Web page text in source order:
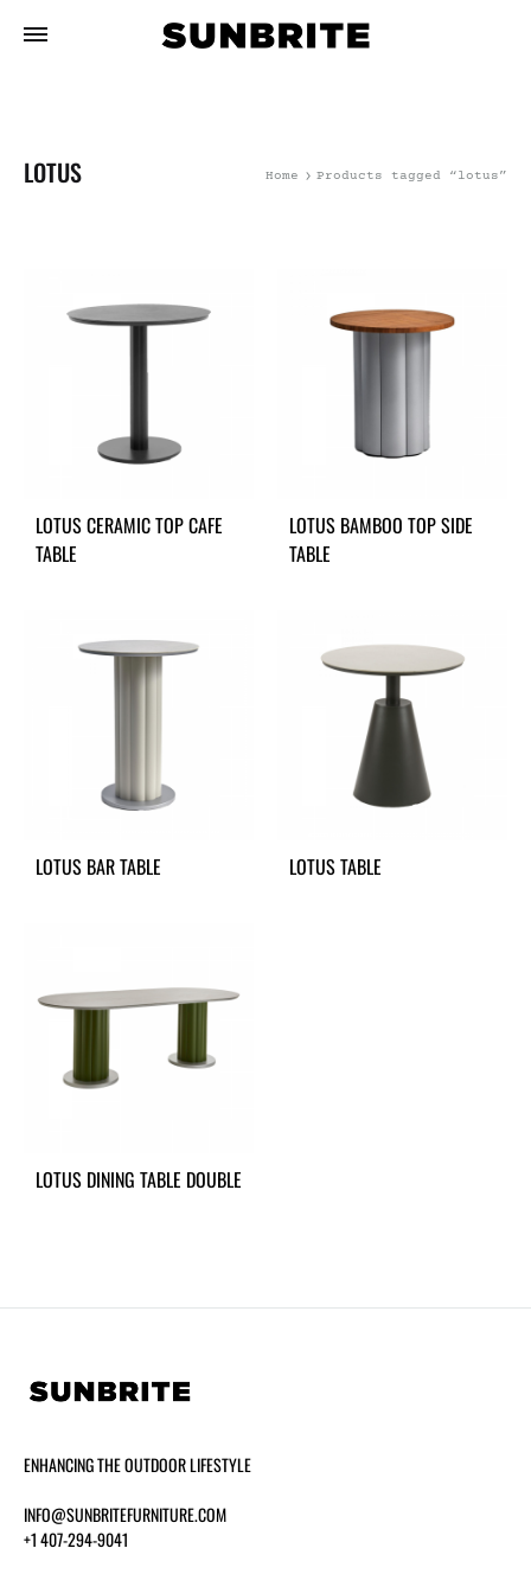
LOTUS Home Products tagged “lotus”
LOTUS CERAMIC TOP CAFE
TABLE
LOTUS BAMBOO TOP SIDE
TABLE
LOTUS BAR TABLE LOTUS TABLE
LOTUS DINING TABLE DOUBLE
ENHANCING THE OUTDOOR LIFESTYLE
INFO@SUNBRITEFURNITURE.COM
+1 407-294-9041